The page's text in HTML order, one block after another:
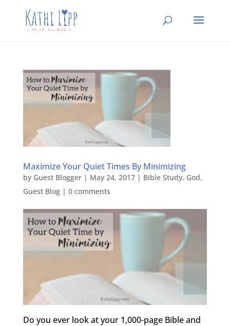
Maximize Your Quiet Times By Minimizing
by Guest Blogger| May 24, 2017| Bible Study, God,
Guest Blog| 0 comments
Do you ever look at your 1,000-page Bible and